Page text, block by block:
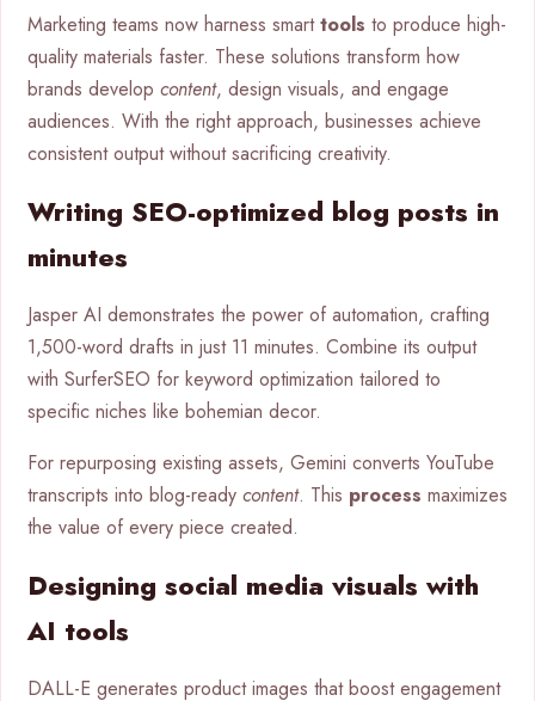
Marketing teams now harness smarttools to produce high-
quality materials faster. These solutions transform how
brands develop content, design visuals, and engage
audiences. With the right approach, businesses achieve
consistent output without sacrificing creativity.
Writing SEO-optimized blog posts in
minutes
Jasper AI demonstrates the power of automation, crafting
1,500-word drafts in just 11 minutes. Combine its output
with SurferSEO for keyword optimization tailored to
specific niches like bohemian decor.
For repurposing existing assets, Gemini converts YouTube
transcripts into blog-ready content. This process maximizes
the value of every piece created.
Designing social media visuals with
AI tools
DALL-E generates product images that boost engagement